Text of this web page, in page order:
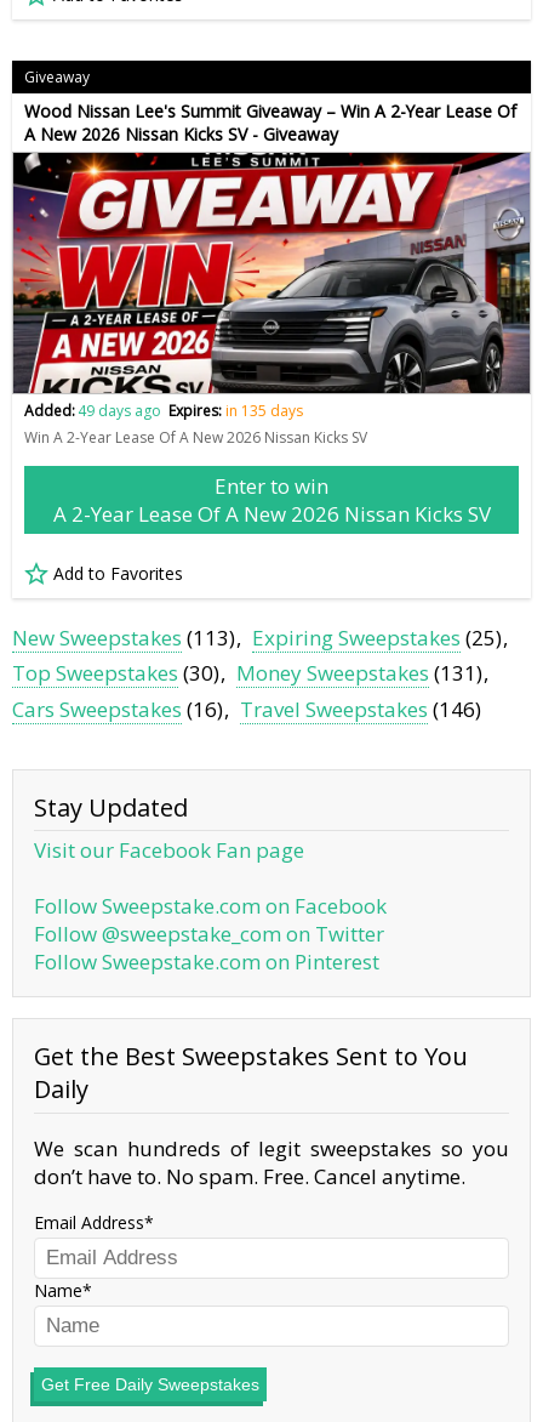
Giveaway
Wood Nissan Lee's Summit Giveaway – Win A 2-Year Lease Of
A New 2026 Nissan Kicks SV - Giveaway
Added:49 days ago Expires:in 135 days
Win A 2-Year Lease Of A New 2026 Nissan Kicks SV
Enter to win
A 2-Year Lease Of A New 2026 Nissan Kicks SV
Add to Favorites
New Sweepstakes (113) Expiring Sweepstakes (25)
Top Sweepstakes (30) Money Sweepstakes (131)
Cars Sweepstakes (16) Travel Sweepstakes (146)
Stay Updated
Visit our Facebook Fan page
Follow Sweepstake.com on Facebook
Follow @sweepstake_com on Twitter
Follow Sweepstake.com on Pinterest
Get the Best Sweepstakes Sent to You
Daily
We scan hundreds of legit sweepstakes so you
don’t have to. No spam. Free. Cancel anytime.
Email Address
Name
Get Free Daily Sweepstakes